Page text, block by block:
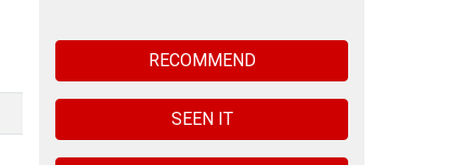
RECOMMEND
SEEN IT